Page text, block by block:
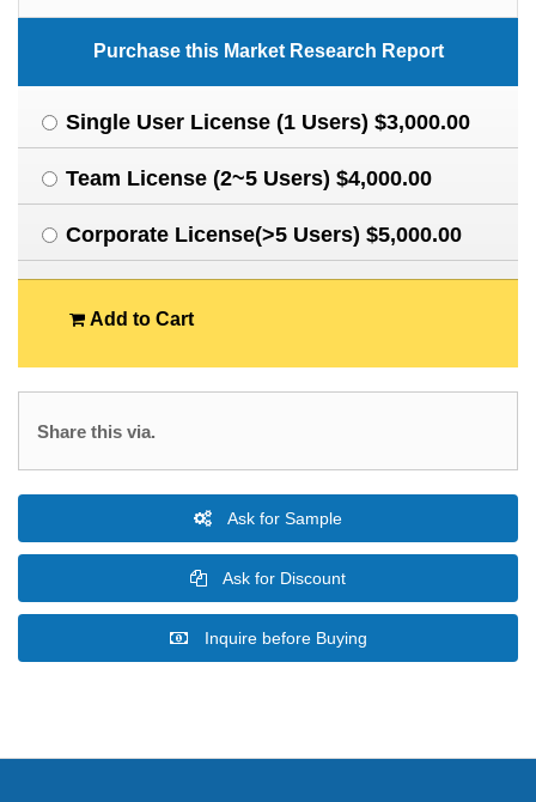
Purchase this Market Research Report
Single User License (1 Users) $3,000.00
Team License (2~5 Users) $4,000.00
Corporate License(>5 Users) $5,000.00
Add to Cart
Share this via.
Ask for Sample
Ask for Discount
Inquire before Buying